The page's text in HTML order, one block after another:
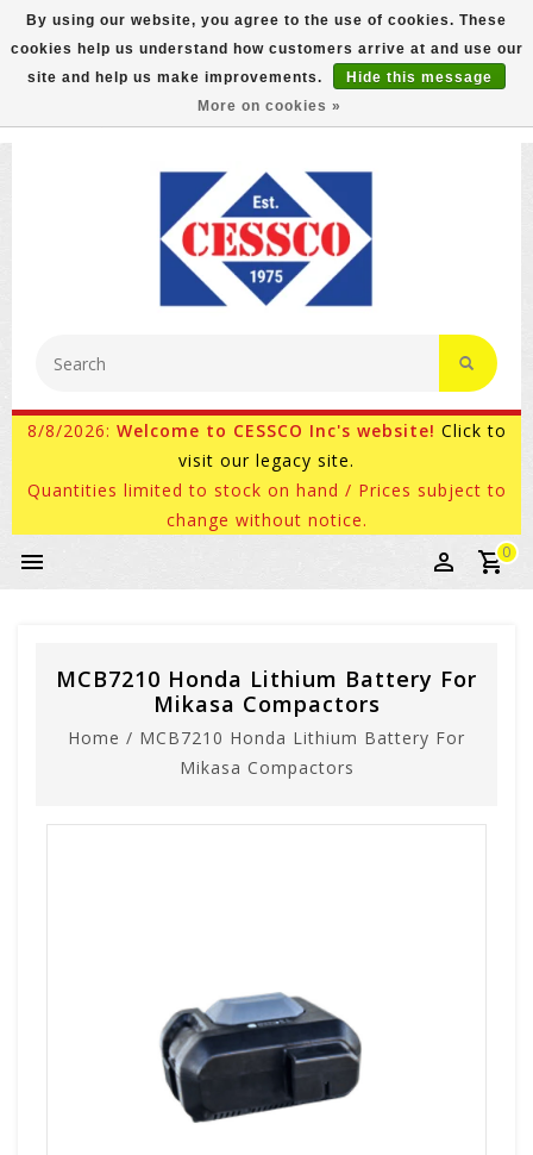
FREE GROUND SHIPPING ON MOST ITEMS! (select At
Checkout)
800-882-4959 Ask for Internet Sales
8/8/2026: Welcome to CESSCO Inc's website! Click to
visit our legacy site.
Quantities limited to stock on hand / Prices subject to
change without notice.
0
MCB7210 Honda Lithium Battery For
Mikasa Compactors
Home / MCB7210 Honda Lithium Battery For
Mikasa Compactors
By using our website, you agree to the use of cookies. These
cookies help us understand how customers arrive at and use our
site and help us make improvements.
Hide this message
More on cookies »